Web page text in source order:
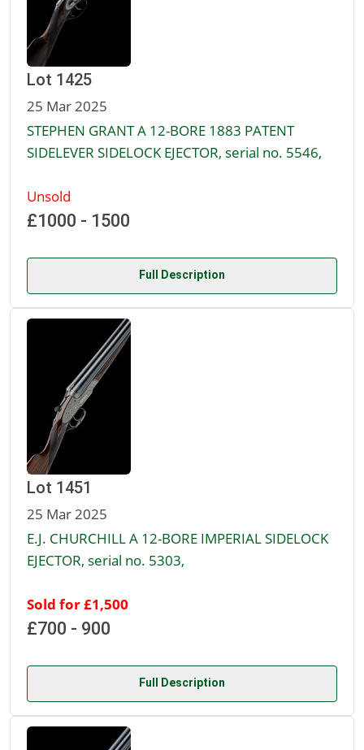
Lot 1425
25 Mar 2025
STEPHEN GRANT A 12-BORE 1883 PATENT
SIDELEVER SIDELOCK EJECTOR, serial no. 5546,
Unsold
£1000 - 1500
Full Description
Lot 1451
25 Mar 2025
E.J. CHURCHILL A 12-BORE IMPERIAL SIDELOCK
EJECTOR, serial no. 5303,
Sold for £1,500
£700 - 900
Full Description